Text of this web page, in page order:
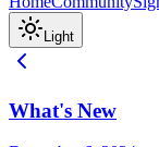
Light
What's New